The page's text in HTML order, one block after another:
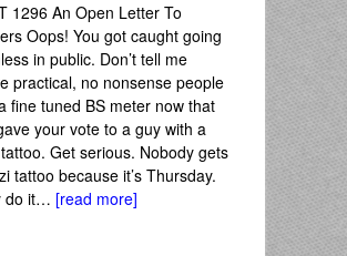
1296 An Open Letter To
Oops! You got caught going
in public. Don’t tell me
practical, no nonsense people
fine tuned BS meter now that
your vote to a guy with a
Get serious. Nobody gets
tattoo because it’s Thursday.
do it… [read more]